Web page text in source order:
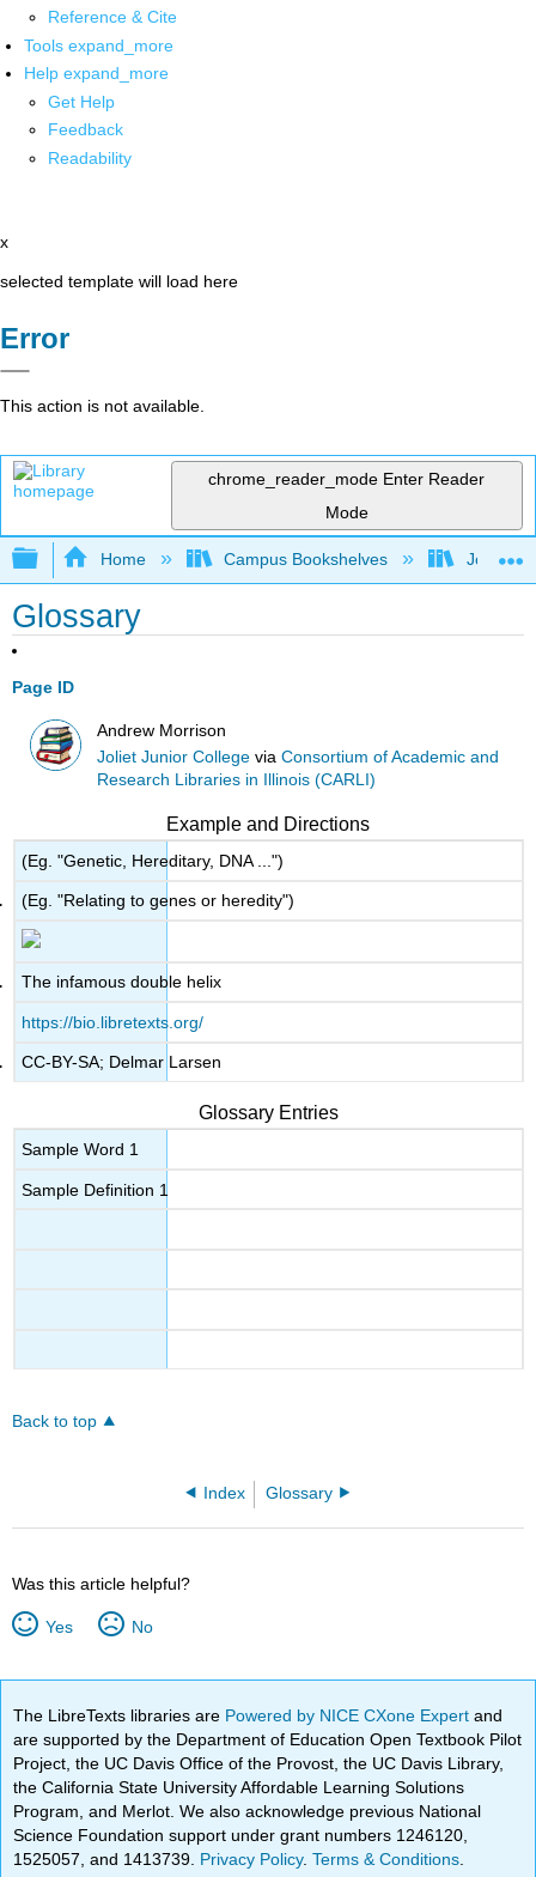
Reference & Cite
Tools expand_more
Help expand_more
Get Help
Feedback
Readability
x
selected template will load here
Error
This action is not available.
chrome_reader_mode Enter Reader
Mode
Expand/collapse global hierarchy
Home Campus Bookshelves Joliet
Glossary
Page ID
Andrew Morrison
Joliet Junior College viaConsortium of Academic and
Research Libraries in Illinois (CARLI)
Example and Directions
(Eg. "Genetic, Hereditary, DNA ...")
(Eg. "Relating to genes or heredity")
The infamous double helix
https://bio.libretexts.org/
CC-BY-SA; Delmar Larsen
Glossary Entries
Sample Word 1
Sample Definition 1
Back to top
Index Glossary
Was this article helpful?
Yes No
The LibreTexts libraries are Powered by NICE CXone Expertand
are supported by the Department of Education Open Textbook Pilot
Project, the UC Davis Office of the Provost, the UC Davis Library,
the California State University Affordable Learning Solutions
Program, and Merlot. We also acknowledge previous National
Science Foundation support under grant numbers 1246120,
1525057, and 1413739. Privacy Policy.Terms & Conditions